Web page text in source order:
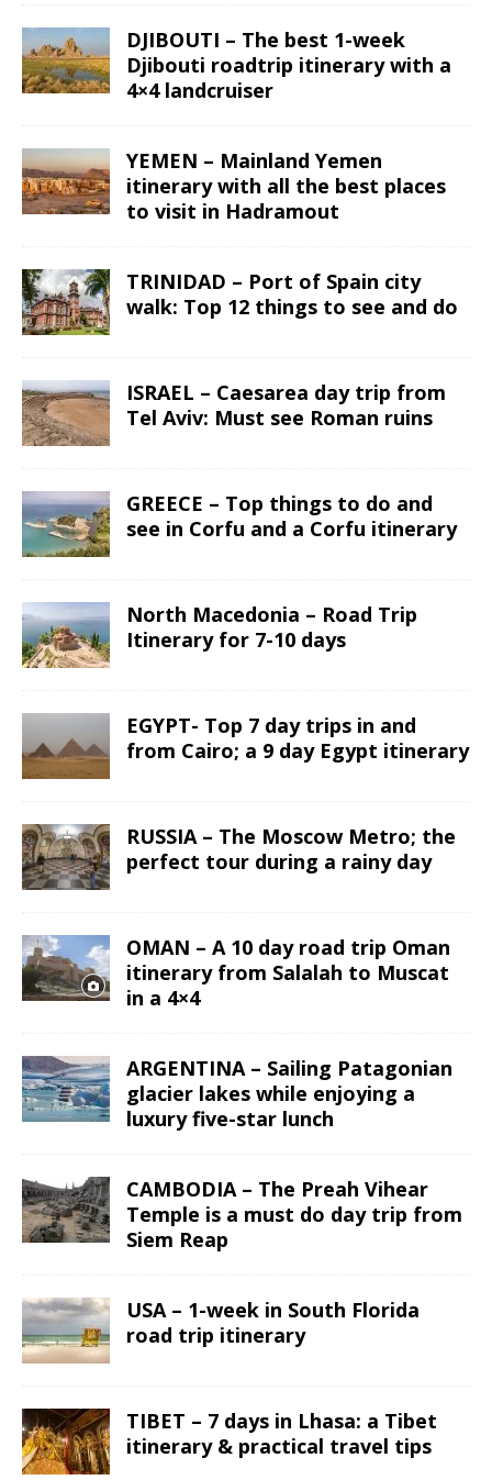
DJIBOUTI – The best 1-week
Djibouti roadtrip itinerary with a
4×4 landcruiser
YEMEN – Mainland Yemen
itinerary with all the best places
to visit in Hadramout
TRINIDAD – Port of Spain city
walk: Top 12 things to see and do
ISRAEL – Caesarea day trip from
Tel Aviv: Must see Roman ruins
GREECE – Top things to do and
see in Corfu and a Corfu itinerary
North Macedonia – Road Trip
Itinerary for 7-10 days
EGYPT- Top 7 day trips in and
from Cairo; a 9 day Egypt itinerary
RUSSIA – The Moscow Metro; the
perfect tour during a rainy day
OMAN – A 10 day road trip Oman
itinerary from Salalah to Muscat
in a 4×4
ARGENTINA – Sailing Patagonian
glacier lakes while enjoying a
luxury five-star lunch
CAMBODIA – The Preah Vihear
Temple is a must do day trip from
Siem Reap
USA – 1-week in South Florida
road trip itinerary
TIBET – 7 days in Lhasa: a Tibet
itinerary & practical travel tips